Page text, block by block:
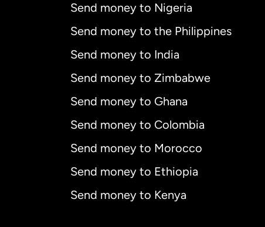
Send money to Nigeria
Send money to the Philippines
Send money to India
Send money to Zimbabwe
Send money to Ghana
Send money to Colombia
Send money to Morocco
Send money to Ethiopia
Send money to Kenya